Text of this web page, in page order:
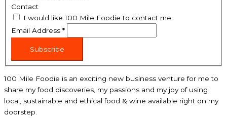
Contact
I would like 100 Mile Foodie to contact me
Email Address*
Subscribe
100 Mile Foodie is an exciting new business venture for me to
share my food discoveries, my passions and my joy of using
local, sustainable and ethical food & wine available right on my
doorstep.